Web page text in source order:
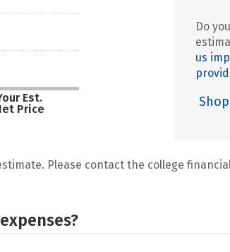
Est.
Price
Do
us
Please contact the college